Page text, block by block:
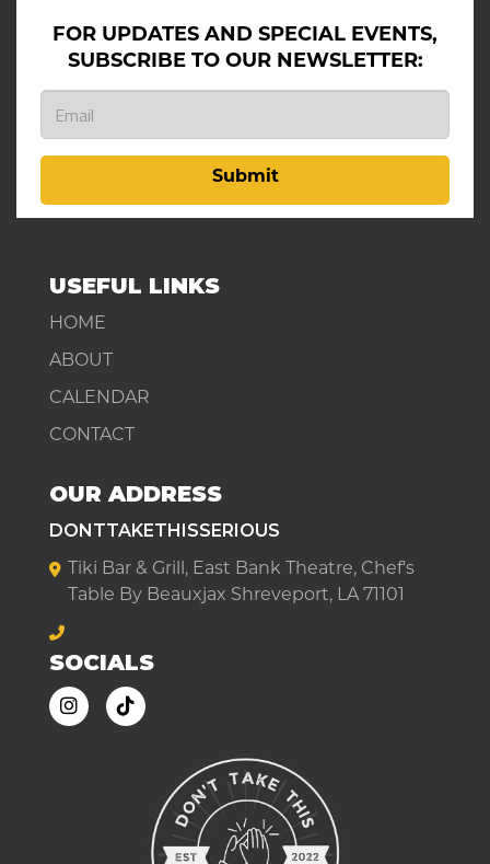
FOR UPDATES AND SPECIAL EVENTS,
SUBSCRIBE TO OUR NEWSLETTER:
Submit
USEFUL LINKS
HOME
ABOUT
CALENDAR
CONTACT
OUR ADDRESS
DONTTAKETHISSERIOUS
Tiki Bar & Grill, East Bank Theatre, Chef's
Table By Beauxjax Shreveport, LA 71101
SOCIALS